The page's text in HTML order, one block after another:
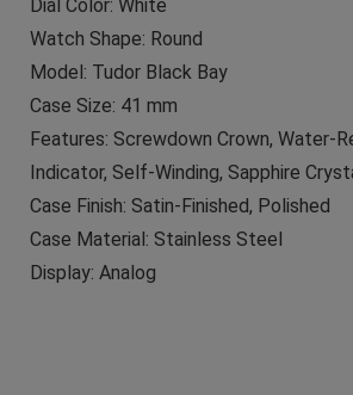
Dial Color: White
Watch Shape: Round
Model: Tudor Black Bay
Case Size: 41 mm
Features: Screwdown Crown, Water-
Indicator, Self-Winding, Sapphire
Case Finish: Satin-Finished, Polished
Case Material: Stainless Steel
Display: Analog